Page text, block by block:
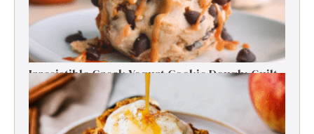
Irresistible Greek Yogurt Cookie Dough: Guilt-
Free Delight